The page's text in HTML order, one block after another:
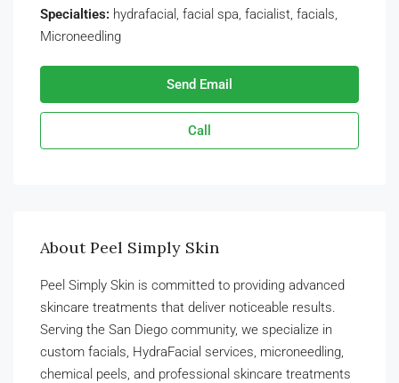
Specialties: hydrafacial, facial spa, facialist, facials,
Microneedling
Send Email
Call
About Peel Simply Skin
Peel Simply Skin is committed to providing advanced
skincare treatments that deliver noticeable results.
Serving the San Diego community, we specialize in
custom facials, HydraFacial services, microneedling,
chemical peels, and professional skincare treatments